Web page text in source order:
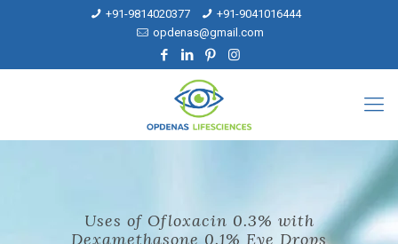
+91-9814020377
+91-9041016444
opdenas@gmail.com
Uses of Ofloxacin 0.3% with
Dexamethasone 0.1% Eye Drops